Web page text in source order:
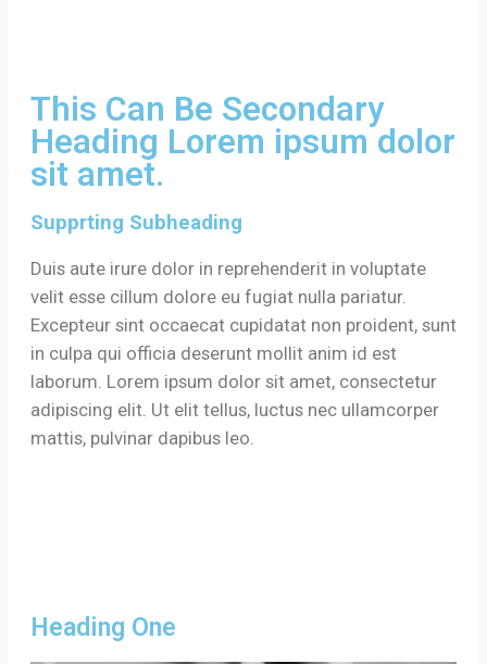
This Can Be Secondary
Heading Lorem ipsum dolor
sit amet.
Supprting Subheading
Duis aute irure dolor in reprehenderit in voluptate
velit esse cillum dolore eu fugiat nulla pariatur.
Excepteur sint occaecat cupidatat non proident, sunt
in culpa qui officia deserunt mollit anim id est
laborum. Lorem ipsum dolor sit amet, consectetur
adipiscing elit. Ut elit tellus, luctus nec ullamcorper
mattis, pulvinar dapibus leo.
Heading One